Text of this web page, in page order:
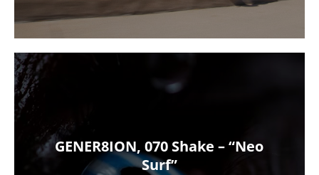
GENER8ION, 070 Shake – “Neo
Surf”